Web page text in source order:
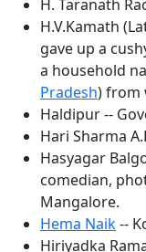
H. Taranath
H.V.Kamath
gave up a
a household
Pradesh) from
Haldipur --
Hari Sharma
Hasyagar
comedian,
Mangalore.
Hema Naik--
Hiriyadka